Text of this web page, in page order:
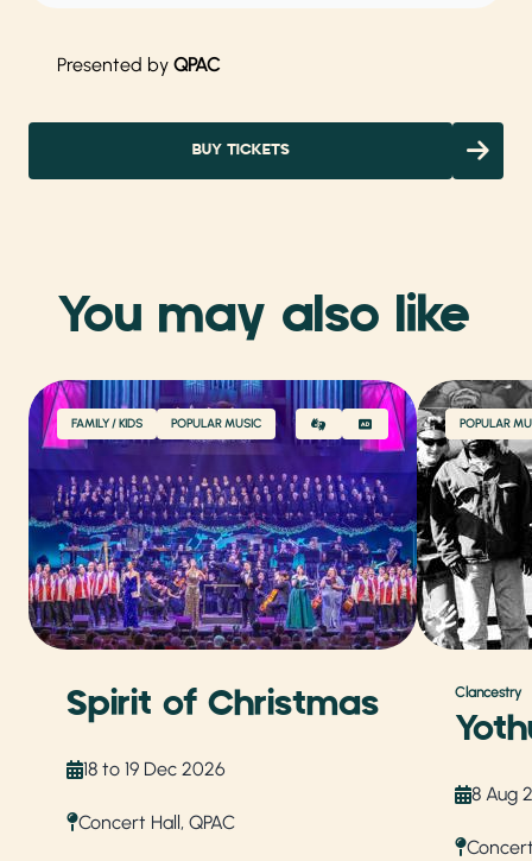
Presented by QPAC
BUY TICKETS
You may also like
FAMILY / KIDS POPULAR MUSIC
Spirit of Christmas
18 to 19 Dec 2026
Concert Hall, QPAC
POPULAR
Clancestry
8 Aug